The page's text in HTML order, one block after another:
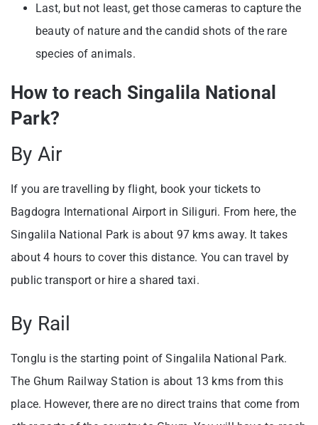
Last, but not least, get those cameras to capture the
beauty of nature and the candid shots of the rare
species of animals.
How to reach Singalila National
Park?
By Air
If you are travelling by flight, book your tickets to
Bagdogra International Airport in Siliguri. From here, the
Singalila National Park is about 97 kms away. It takes
about 4 hours to cover this distance. You can travel by
public transport or hire a shared taxi.
By Rail
Tonglu is the starting point of Singalila National Park.
The Ghum Railway Station is about 13 kms from this
place. However, there are no direct trains that come from